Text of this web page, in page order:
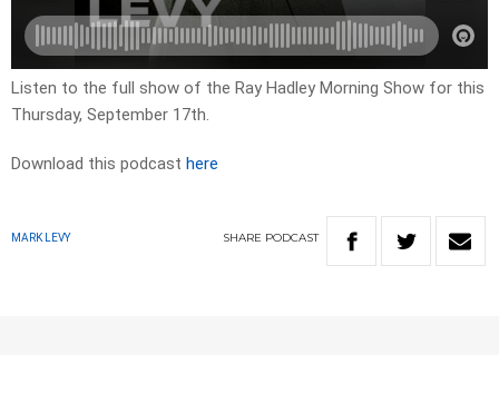
Listen to the full show of the Ray Hadley Morning Show for this
Thursday, September 17th.
Download this podcast here
MARK LEVY SHARE PODCAST